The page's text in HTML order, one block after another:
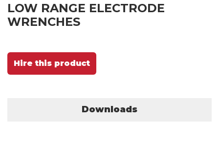
LOW RANGE ELECTRODE
WRENCHES
Hire this product
Downloads